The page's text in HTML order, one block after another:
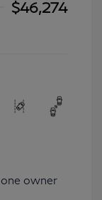
$46,274